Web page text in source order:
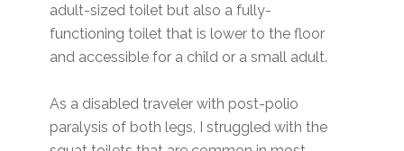
adult-sized toilet but also a fully-
functioning toilet that is lower to the floor
and accessible for a child or a small adult.
As a disabled traveler with post-polio
paralysis of both legs, I struggled with the